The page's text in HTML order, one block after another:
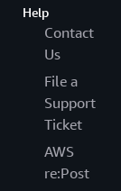
Help
Contact
Us
File a
Support
Ticket
AWS
re:Post